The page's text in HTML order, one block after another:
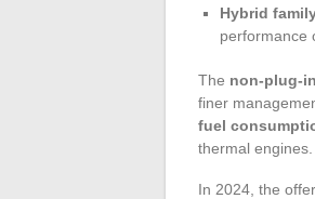
Hybrid
performance
The non-plug-
finer
fuel
thermal engines.
In 2024, the